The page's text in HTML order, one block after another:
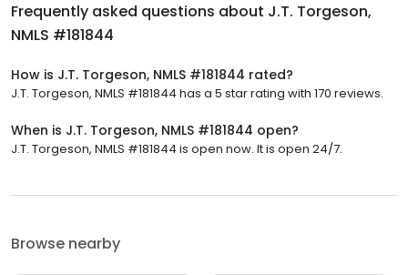
Frequently asked questions about J.T. Torgeson,
NMLS #181844
How is J.T. Torgeson, NMLS #181844 rated?
J.T. Torgeson, NMLS #181844 has a 5 star rating with 170 reviews.
When is J.T. Torgeson, NMLS #181844 open?
J.T. Torgeson, NMLS #181844 is open now. It is open 24/7.
Browse nearby